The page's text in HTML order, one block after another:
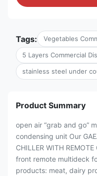
Tags: Vegetables
5 Layers Commercial
stainless steel under
Product Summary
open air “grab and go”
condensing unit Our
CHILLER WITH
front remote multideck
products: meat, dairy